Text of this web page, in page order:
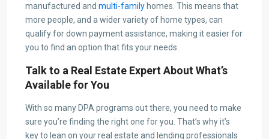
manufactured and multi-family homes. This means that
more people, and a wider variety of home types, can
qualify for down payment assistance, making it easier for
you to find an option that fits your needs.
Talk to a Real Estate Expert About What’s
Available for You
With so many DPA programs out there, you need to make
sure you’re finding the right one for you. That’s why it’s
key to lean on your real estate and lending professionals